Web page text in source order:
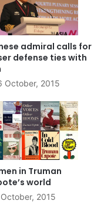
admiral calls for
defense ties with
October, 2015
in Truman
world
2015